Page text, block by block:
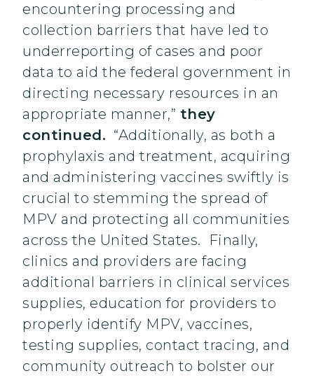
encountering processing and
collection barriers that have led to
underreporting of cases and poor
data to aid the federal government in
directing necessary resources in an
appropriate manner,” they
continued. “Additionally, as both a
prophylaxis and treatment, acquiring
and administering vaccines swiftly is
crucial to stemming the spread of
MPV and protecting all communities
across the United States. Finally,
clinics and providers are facing
additional barriers in clinical services
supplies, education for providers to
properly identify MPV, vaccines,
testing supplies, contact tracing, and
community outreach to bolster our